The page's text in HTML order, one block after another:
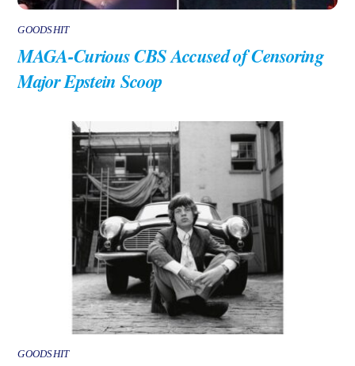
GOODSHIT
MAGA-Curious CBS Accused of Censoring
Major Epstein Scoop
GOODSHIT